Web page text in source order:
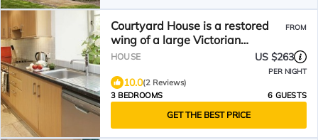
Courtyard House is a restored
wing of a large Victorian
Farmhouse and sleeps six within
FROM
HOUSE US $263
PER NIGHT
10.0(2 Reviews)
3 BEDROOMS
6 GUESTS
GET THE BEST PRICE